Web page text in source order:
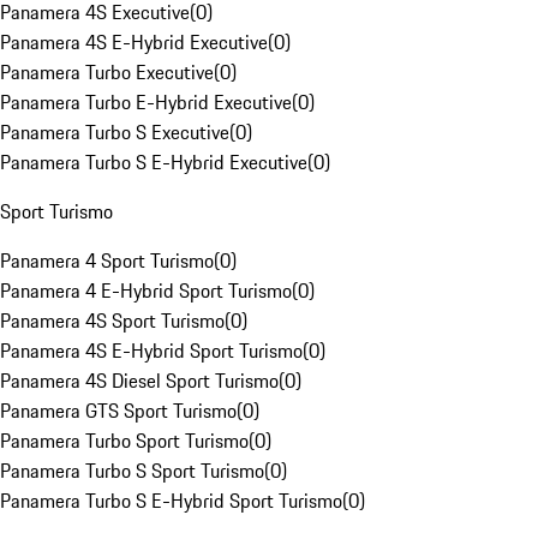
Panamera 4S Executive(0)
Panamera 4S E-Hybrid Executive(0)
Panamera Turbo Executive(0)
Panamera Turbo E-Hybrid Executive(0)
Panamera Turbo S Executive(0)
Panamera Turbo S E-Hybrid Executive(0)
Sport Turismo
Panamera 4 Sport Turismo(0)
Panamera 4 E-Hybrid Sport Turismo(0)
Panamera 4S Sport Turismo(0)
Panamera 4S E-Hybrid Sport Turismo(0)
Panamera 4S Diesel Sport Turismo(0)
Panamera GTS Sport Turismo(0)
Panamera Turbo Sport Turismo(0)
Panamera Turbo S Sport Turismo(0)
Panamera Turbo S E-Hybrid Sport Turismo(0)